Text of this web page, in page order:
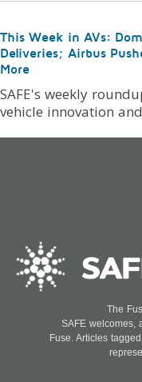
This Week in AVs:
Deliveries; Airbus
More
SAFE's weekly
vehicle innovation
The
SAFE welcomes,
Fuse. Articles